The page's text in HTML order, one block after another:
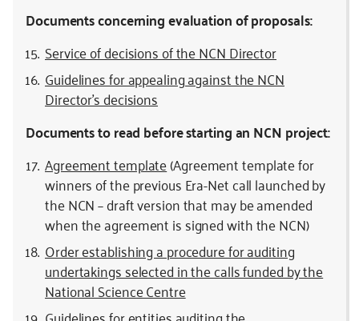
Documents concerning evaluation of proposals:
Service of decisions of the NCN Director
Guidelines for appealing against the NCN
Director’s decisions
Documents to read before starting an NCN project:
Agreement template(Agreement template for
winners of the previous Era-Net call launched by
the NCN – draft version that may be amended
when the agreement is signed with the NCN)
Order establishing a procedure for auditing
undertakings selected in the calls funded by the
National Science Centre